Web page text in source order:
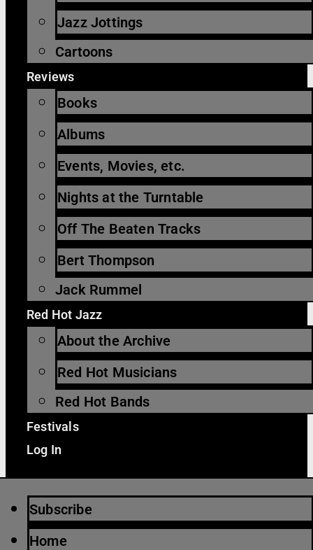
Jazz Jottings
Cartoons
Reviews
Books
Albums
Events, Movies, etc.
Nights at the Turntable
Off The Beaten Tracks
Bert Thompson
Jack Rummel
Red Hot Jazz
About the Archive
Red Hot Musicians
Red Hot Bands
Festivals
Log In
Subscribe
Home